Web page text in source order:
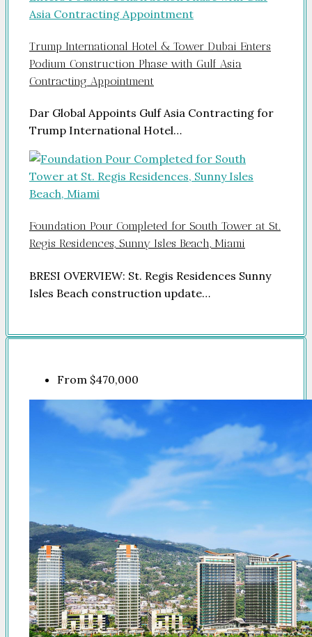
Trump International Hotel & Tower Dubai Enters
Podium Construction Phase with Gulf Asia
Contracting Appointment
Dar Global Appoints Gulf Asia Contracting for
Trump International Hotel…
Foundation Pour Completed for South Tower at St.
Regis Residences, Sunny Isles Beach, Miami
BRESI OVERVIEW: St. Regis Residences Sunny
Isles Beach construction update…
From $470,000